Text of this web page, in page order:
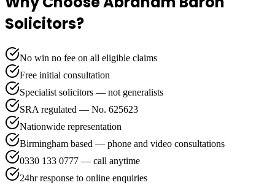
Solicitors?
No win no fee on all eligible claims
Free initial consultation
Specialist solicitors — not generalists
SRA regulated — No. 625623
Nationwide representation
Birmingham based — phone and video consultations
0330 133 0777 — call anytime
24hr response to online enquiries